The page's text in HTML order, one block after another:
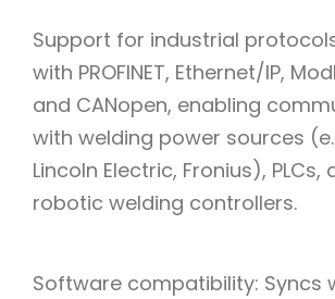
Support for industrial
with PROFINET, Ethernet/IP,
and CANopen, enabling
with welding power sources
Lincoln Electric, Fronius), PLCs,
robotic welding controllers.
Software compatibility: Syncs